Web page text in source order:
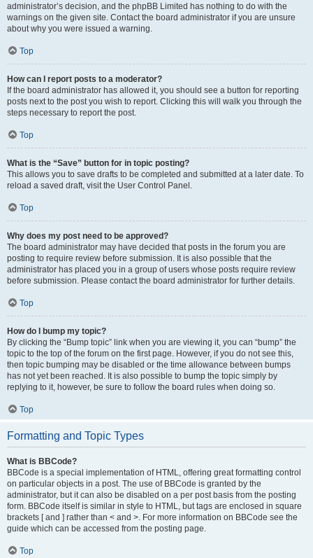
administrator’s decision, and the phpBB Limited has nothing to do with the
warnings on the given site. Contact the board administrator if you are unsure
about why you were issued a warning.
Top
How can I report posts to a moderator?
If the board administrator has allowed it, you should see a button for reporting
posts next to the post you wish to report. Clicking this will walk you through the
steps necessary to report the post.
Top
What is the “Save” button for in topic posting?
This allows you to save drafts to be completed and submitted at a later date. To
reload a saved draft, visit the User Control Panel.
Top
Why does my post need to be approved?
The board administrator may have decided that posts in the forum you are
posting to require review before submission. It is also possible that the
administrator has placed you in a group of users whose posts require review
before submission. Please contact the board administrator for further details.
Top
How do I bump my topic?
By clicking the “Bump topic” link when you are viewing it, you can “bump” the
topic to the top of the forum on the first page. However, if you do not see this,
then topic bumping may be disabled or the time allowance between bumps
has not yet been reached. It is also possible to bump the topic simply by
replying to it, however, be sure to follow the board rules when doing so.
Top
Formatting and Topic Types
What is BBCode?
BBCode is a special implementation of HTML, offering great formatting control
on particular objects in a post. The use of BBCode is granted by the
administrator, but it can also be disabled on a per post basis from the posting
form. BBCode itself is similar in style to HTML, but tags are enclosed in square
brackets [ and ] rather than < and >. For more information on BBCode see the
guide which can be accessed from the posting page.
Top